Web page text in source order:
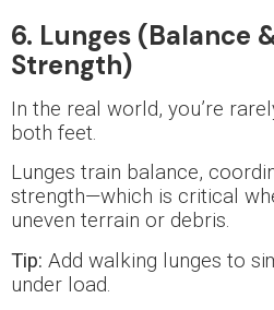
6. Lunges (Balance
Strength)
In the real world, you’re
both feet.
Lunges train balance,
strength—which is critical
uneven terrain or debris.
Tip: Add walking lunges to
under load.